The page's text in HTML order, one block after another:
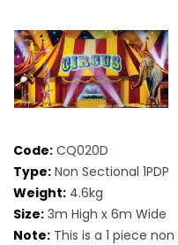
Code: CQ020D
Type: Non Sectional 1PDP
Weight: 4.6kg
Size: 3m High x 6m Wide
Note: This is a 1 piece